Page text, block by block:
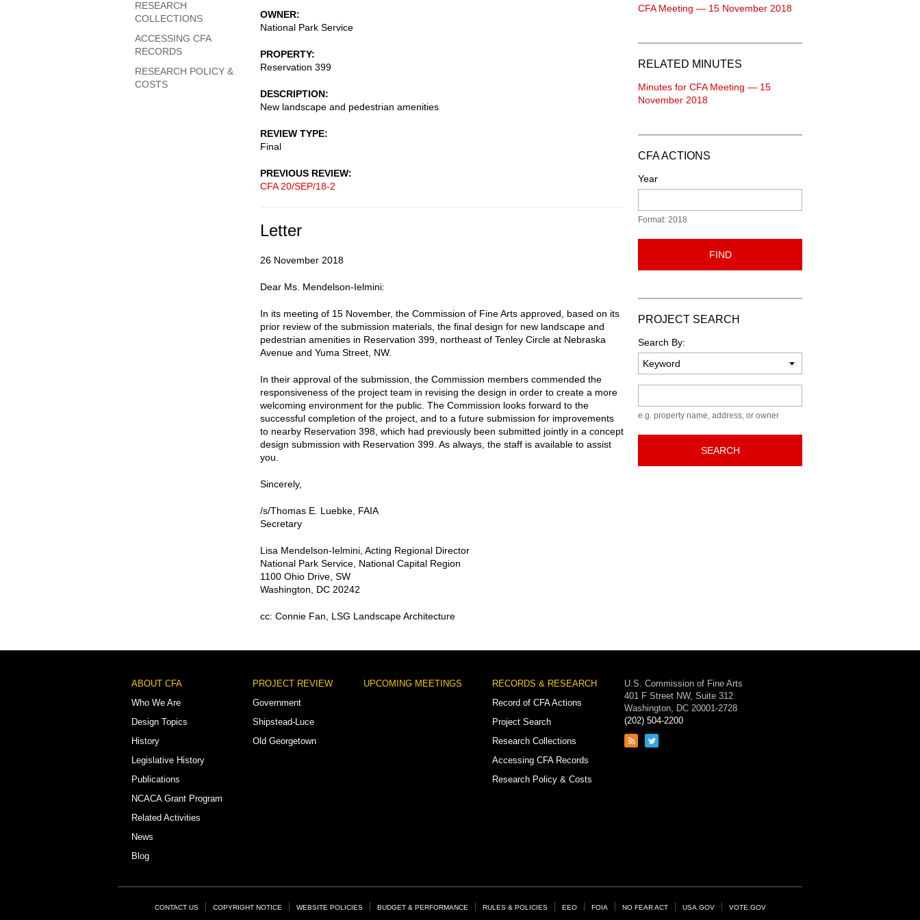
OWNER
National Park Service
PROPERTY
Reservation 399
DESCRIPTION
New landscape and pedestrian amenities
REVIEW TYPE
Final
PREVIOUS REVIEW
CFA 20/SEP/18-2
Letter
26 November 2018
Dear Ms. Mendelson-Ielmini:
In its meeting of 15 November, the Commission of Fine Arts approved, based on its
prior review of the submission materials, the final design for new landscape and
pedestrian amenities in Reservation 399, northeast of Tenley Circle at Nebraska
Avenue and Yuma Street, NW.
In their approval of the submission, the Commission members commended the
responsiveness of the project team in revising the design in order to create a more
welcoming environment for the public. The Commission looks forward to the
successful completion of the project, and to a future submission for improvements
to nearby Reservation 398, which had previously been submitted jointly in a concept
design submission with Reservation 399. As always, the staff is available to assist
you.
Sincerely,
/s/Thomas E. Luebke, FAIA
Secretary
Lisa Mendelson-Ielmini, Acting Regional Director
National Park Service, National Capital Region
1100 Ohio Drive, SW
Washington, DC 20242
cc: Connie Fan, LSG Landscape Architecture
RESEARCH
COLLECTIONS
ACCESSING CFA
RECORDS
RESEARCH POLICY &
COSTS
CFA Meeting — 15 November 2018
RELATED MINUTES
Minutes for CFA Meeting — 15
November 2018
CFA ACTIONS
Year
Format: 2018
FIND
PROJECT SEARCH
Search By:
e.g. property name, address, or owner
SEARCH
Footer
Menu
ABOUT CFA
Who We Are
Design Topics
History
Legislative History
Publications
NCACA Grant Program
Related Activities
News
Blog
PROJECT REVIEW
Government
Shipstead-Luce
Old Georgetown
UPCOMING MEETINGS
RECORDS & RESEARCH
Record of CFA Actions
Project Search
Research Collections
Accessing CFA Records
Research Policy & Costs
U.S. Commission of Fine Arts
401 F Street NW, Suite 312
Washington, DC 20001-2728
(202) 504-2200
Link
Link
FooterCONTACT US COPYRIGHT NOTICE WEBSITE POLICIES BUDGET & PERFORMANCE RULES & POLICIES EEO FOIA NO FEAR ACT USA.GOV VOTE.GOV